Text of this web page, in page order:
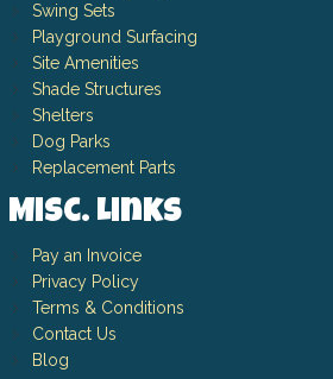
Swing Sets
Playground Surfacing
Site Amenities
Shade Structures
Shelters
Dog Parks
Replacement Parts
Misc. Links
Pay an Invoice
Privacy Policy
Terms & Conditions
Contact Us
Blog